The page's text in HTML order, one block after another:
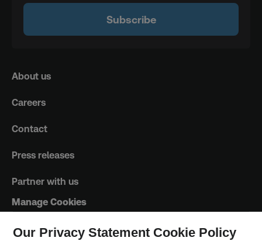
Subscribe
About us
Careers
Contact
Press releases
Partner with us
Manage Cookies
Our Privacy Statement Cookie Policy